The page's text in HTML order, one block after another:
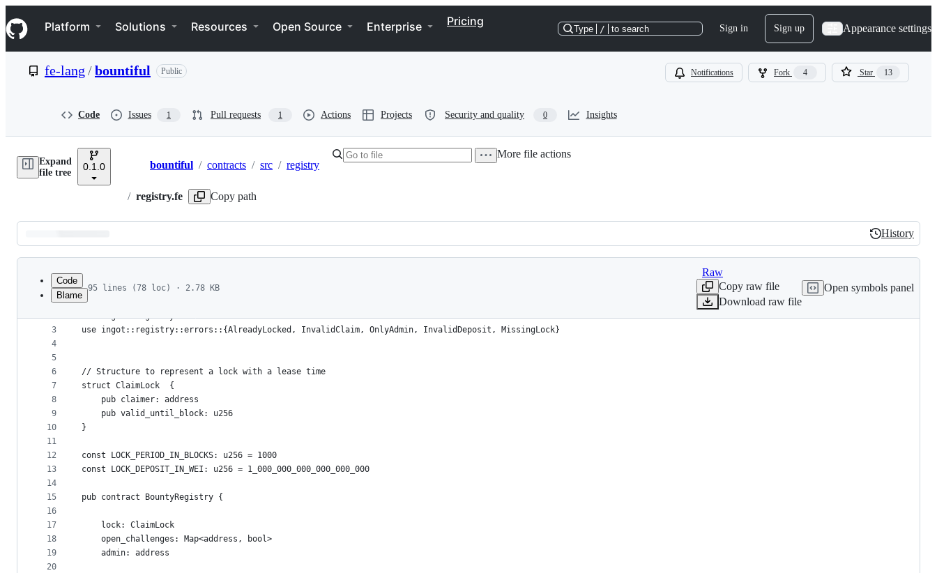
k
i
p
e
Navigation Menu
Platform Solutions Resources Open Source Enterprise Pricing
Type / to search Sign in Sign up Appearance settings
fe-lang /bountiful Public Notifications Fork 4 Star 13
Code Issues 1 Pull requests 1 Actions Projects Security and quality 0 Insights
Expand
file tree
0.1.0 Breadcrumbs
bountiful / contracts / src / registry
/ registry.fe Copy path
More file actions
Latest
commit
History
History
metadata
controls
Code
Blame
95 lines (78 loc) · 2.78 KB
Raw
Copy raw file
Download raw file
Open symbols panel
1
2
3
4
5
6
7
8
9
10
11
12
13
14
15
16
17
18
19
20
use std::context::Context
use ingot::registry::solvable::ISolvable
use ingot::registry::errors::{AlreadyLocked, InvalidClaim, OnlyAdmin, InvalidDeposit, MissingLock}
// Structure to represent a lock with a lease time
struct ClaimLock  {
    pub claimer: address
    pub valid_until_block: u256
}
const LOCK_PERIOD_IN_BLOCKS: u256 = 1000
const LOCK_DEPOSIT_IN_WEI: u256 = 1_000_000_000_000_000_000
pub contract BountyRegistry {
    lock: ClaimLock
    open_challenges: Map<address, bool>
    admin: address